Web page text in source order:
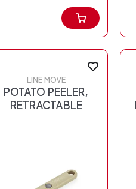
LINE MOVE
POTATO PEELER,
RETRACTABLE